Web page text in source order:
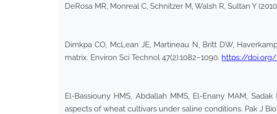
DeRosa MR, Monreal C, Schnitzer M, Walsh R, Sultan Y
Dimkpa CO, McLean JE, Martineau N, Britt DW,
matrix. Environ Sci Technol 47(2):1082–1090. https://doi.org/
El-Bassiouny HMS, Abdallah MMS, El-Enany MAM,
aspects of wheat cultivars under saline conditions. Pak J